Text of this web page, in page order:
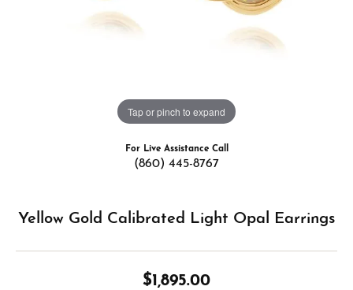
Tap or pinch to expand
For Live Assistance Call
(860) 445-8767
Yellow Gold Calibrated Light Opal Earrings
$1,895.00